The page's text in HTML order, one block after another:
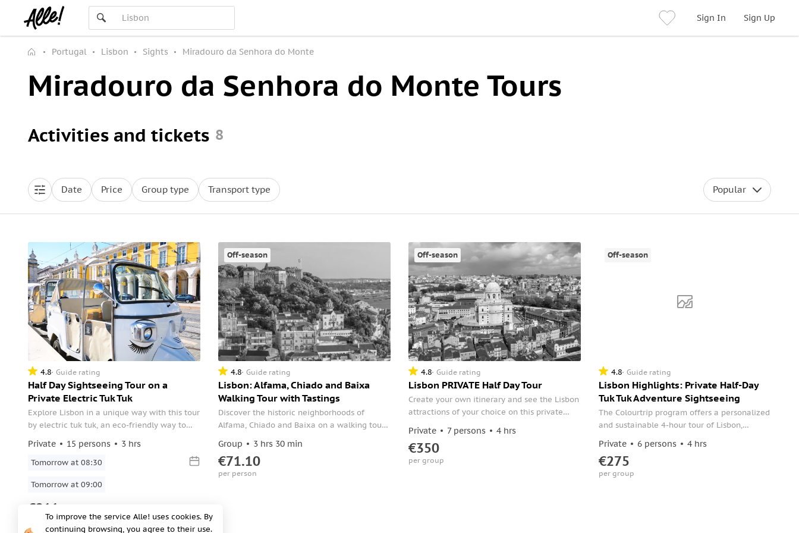
Sign In Sign Up
Portugal Lisbon Sights Miradouro da Senhora do Monte
Miradouro da Senhora do Monte Tours
Activities and tickets 8
Date Price Group type Transport type Popular
4.8 Guide rating
Half Day Sightseeing Tour on a
Private Electric Tuk Tuk
Explore Lisbon in a unique way with this tour
by electric tuk tuk, an eco-friendly way to
Private 15 persons 3 hrs
Tomorrow at 08:30
Tomorrow at 09:00
€211
per group
Off-season
4.8 Guide rating
Lisbon: Alfama, Chiado and Baixa
Walking Tour with Tastings
Discover the historic neighborhoods of
Alfama, Chiado and Baixa on a walking tour
experiences and hidden gems across the
vibrant city.
Group 3 hrs 30 min
€71.10
per person
Off-season
4.8 Guide rating
Lisbon PRIVATE Half Day Tour
Create your own itinerary and see the Lisbon
attractions of your choice on this private
your driver such as the Lisbon Cathedral,
Park Edward VII, the neighborhoods of
Alfama and Bairro Alto, the Jeronimos
Private 7 persons 4 hrs
€350
per group
Off-season
4.8 Guide rating
Lisbon Highlights: Private Half-Day
Tuk Tuk Adventure Sightseeing
The Colourtrip program offers a personalized
and sustainable 4-hour tour of Lisbon,
the historic center to Belém.
Private 6 persons 4 hrs
€275
per group
To improve the service Alle! uses cookies. By
continuing browsing, you agree to their use.